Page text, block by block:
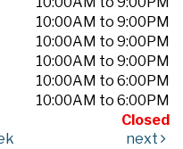
10:00AM to 9:00PM
10:00AM to 9:00PM
10:00AM to 9:00PM
10:00AM to 6:00PM
10:00AM to 6:00PM
Closed
next